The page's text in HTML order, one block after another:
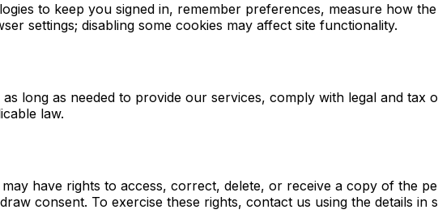
to keep you signed in, remember preferences, measure how
settings; disabling some cookies may affect site functionality.
long as needed to provide our services, comply with legal and tax
law.
have rights to access, correct, delete, or receive a copy of the
consent. To exercise these rights, contact us using the details